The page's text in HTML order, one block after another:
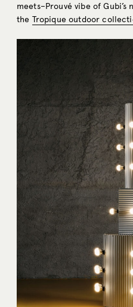
meets–Prouvé vibe of Gubi’s
the Tropique outdoor